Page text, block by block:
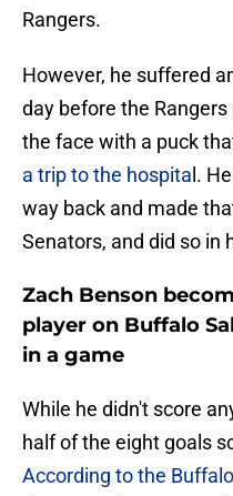
Rangers.
However, he suffered
day before the
the face with a puck
a trip to the hospita l.
way back and made
Senators, and did so in
Zach Benson
player on Buffalo
in a game
While he didn't score
half of the eight goals
According to the